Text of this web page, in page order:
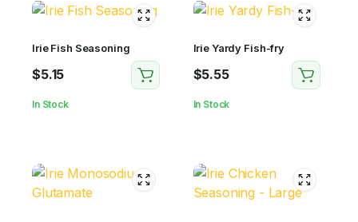
Irie Fish Seasoning
$5.15
In Stock
Irie Yardy Fish-fry
$5.55
In Stock